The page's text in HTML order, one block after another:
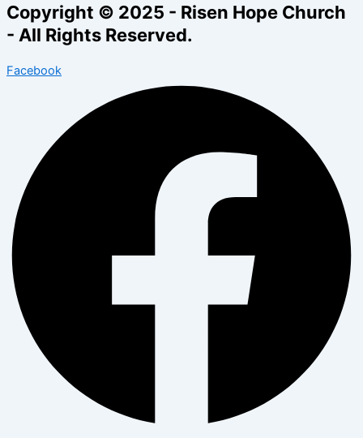
Copyright © 2025 - Risen Hope Church
- All Rights Reserved.
Facebook